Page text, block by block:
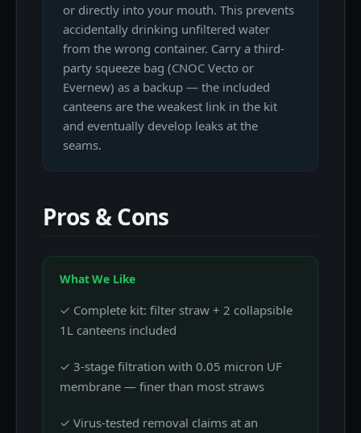
or directly into your mouth. This prevents
accidentally drinking unfiltered water
from the wrong container. Carry a third-
party squeeze bag (CNOC Vecto or
Evernew) as a backup — the included
canteens are the weakest link in the kit
and eventually develop leaks at the
seams.
Pros & Cons
What We Like
✓ Complete kit: filter straw + 2 collapsible
1L canteens included
✓ 3-stage filtration with 0.05 micron UF
membrane — finer than most straws
✓ Virus-tested removal claims at an